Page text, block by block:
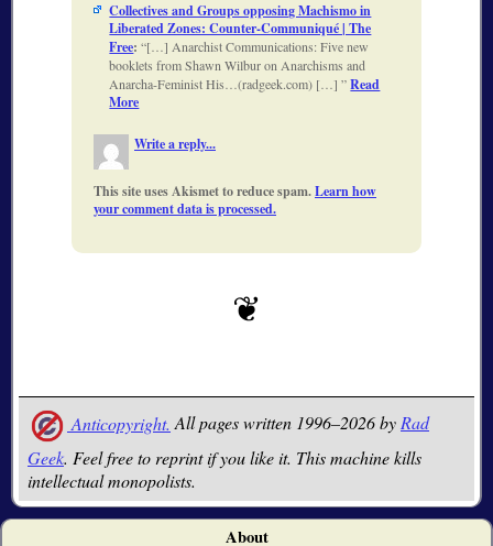
Collectives and Groups opposing Machismo in
Liberated Zones: Counter-Communiqué | The
Free: […] Anarchist Communications: Five new
booklets from Shawn Wilbur on Anarchisms and
Anarcha-Feminist His…(radgeek.com) […] Read
More
Write a reply...
This site uses Akismet to reduce spam.Learn how
your comment data is processed.
Anticopyright. All pages written 1996–2026 byRad
Geek. Feel free to reprint if you like it. This machine kills
intellectual monopolists.
About